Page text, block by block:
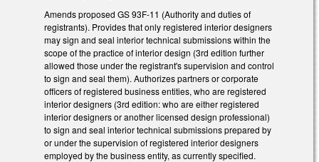
Amends proposed GS 93F-11 (Authority and duties of
registrants). Provides that only registered interior designers
may sign and seal interior technical submissions within the
scope of the practice of interior design (3rd edition further
allowed those under the registrant's supervision and control
to sign and seal them). Authorizes partners or corporate
officers of registered business entities, who are registered
interior designers (3rd edition: who are either registered
interior designers or another licensed design professional)
to sign and seal interior technical submissions prepared by
or under the supervision of registered interior designers
employed by the business entity, as currently specified.